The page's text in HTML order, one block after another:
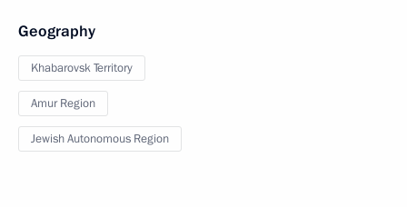
Geography
Khabarovsk Territory
Amur Region
Jewish Autonomous Region